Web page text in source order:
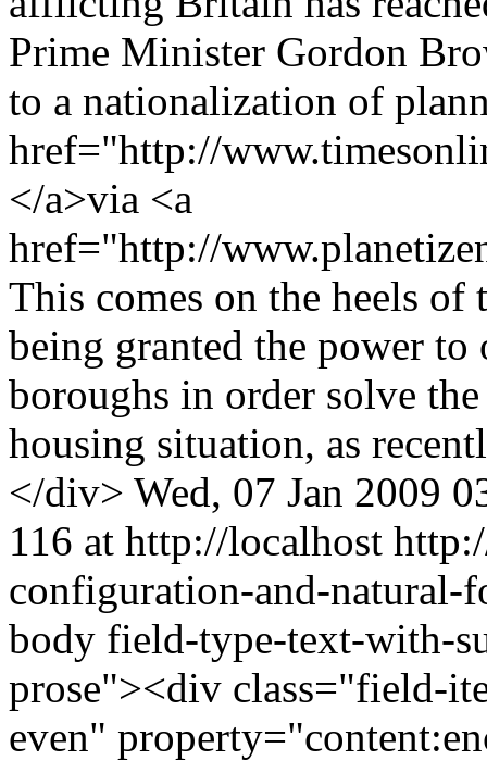
Prime Minister Gordon
to a nationalization of
href="http://
</a>via <a
href="http://
This comes on the heels
being granted the power
boroughs in order solve
housing situation, as
</div> Wed, 07 Jan 2009
116 at http://localhost
configuration-and-natural-
body field-type-text-with-
prose"><div class="field-
even"